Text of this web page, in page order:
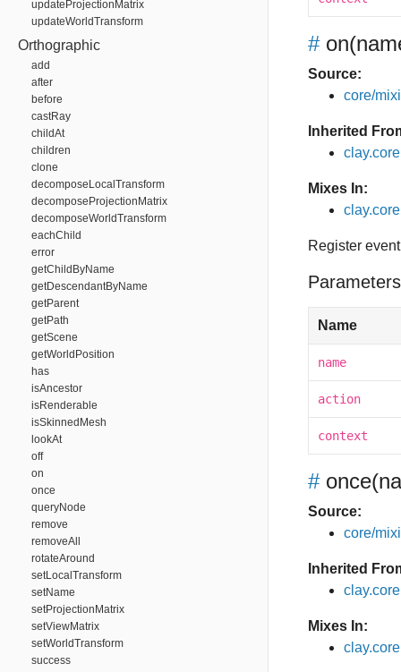
updateProjectionMatrix
updateWorldTransform
Orthographic
add
after
before
castRay
childAt
children
clone
decomposeLocalTransform
decomposeProjectionMatrix
decomposeWorldTransform
eachChild
error
getChildByName
getDescendantByName
getParent
getPath
getScene
getWorldPosition
has
isAncestor
isRenderable
isSkinnedMesh
lookAt
off
on
once
queryNode
remove
removeAll
rotateAround
setLocalTransform
setName
setProjectionMatrix
setViewMatrix
setWorldTransform
success
# on
Source:
core/
Inherited
Mixes In:
Register
Name
name
action
context
# once
Source:
core/
Inherited
Mixes In: